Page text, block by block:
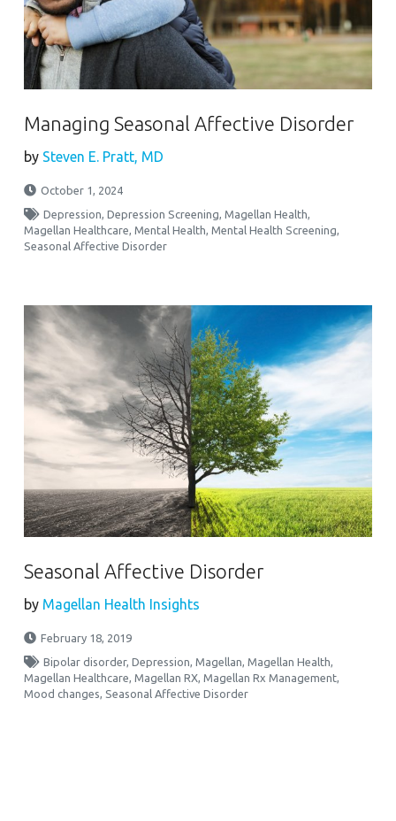
Managing Seasonal Affective Disorder
by Steven E. Pratt, MD
October 1, 2024
Depression,Depression Screening,Magellan Health,
Magellan Healthcare,Mental Health,Mental Health Screening,
Seasonal Affective Disorder
Seasonal Affective Disorder
by Magellan Health Insights
February 18, 2019
Bipolar disorder,Depression,Magellan,Magellan Health,
Magellan Healthcare,Magellan RX,Magellan Rx Management,
Mood changes, Seasonal Affective Disorder